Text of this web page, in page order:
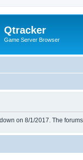
Qtracker
Game Server Browser
on 8/1/2017. The